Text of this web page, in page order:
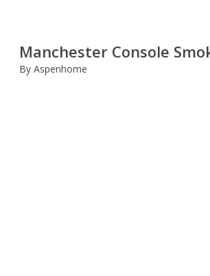
Manchester Console
By Aspenhome